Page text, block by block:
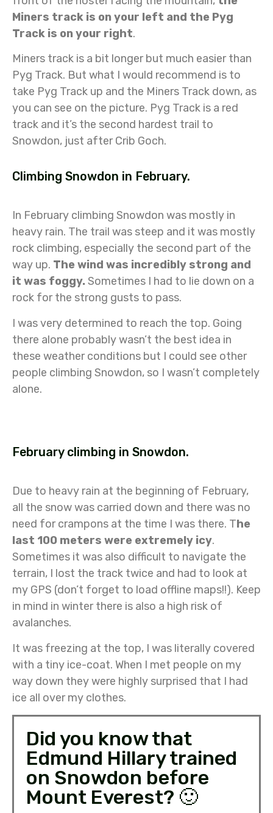
Miners track is on your left and the Pyg
Track is on your right.
Miners track is a bit longer but much easier than
Pyg Track. But what I would recommend is to
take Pyg Track up and the Miners Track down, as
you can see on the picture. Pyg Track is a red
track and it’s the second hardest trail to
Snowdon, just after Crib Goch.
Climbing Snowdon in February.
In February climbing Snowdon was mostly in
heavy rain. The trail was steep and it was mostly
rock climbing, especially the second part of the
way up. The wind was incredibly strong and
it was foggy. Sometimes I had to lie down on a
rock for the strong gusts to pass.
I was very determined to reach the top. Going
there alone probably wasn’t the best idea in
these weather conditions but I could see other
people climbing Snowdon, so I wasn’t completely
alone.
February climbing in Snowdon.
Due to heavy rain at the beginning of February,
all the snow was carried down and there was no
need for crampons at the time I was there. The
last 100 meters were extremely icy.
Sometimes it was also difficult to navigate the
terrain, I lost the track twice and had to look at
my GPS (don’t forget to load offline maps!!). Keep
in mind in winter there is also a high risk of
avalanches.
It was freezing at the top, I was literally covered
with a tiny ice-coat. When I met people on my
way down they were highly surprised that I had
ice all over my clothes.
Did you know that
Edmund Hillary trained
on Snowdon before
Mount Everest? 🙂